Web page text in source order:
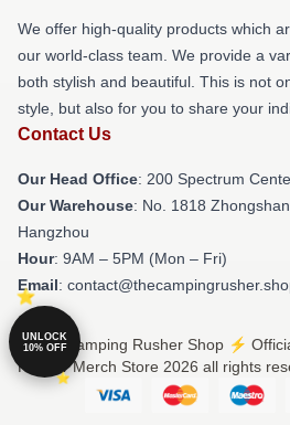
We offer high-quality products which
our world-class team. We provide a
both stylish and beautiful. This is not
style, but also for you to share your
Contact Us
Our Head Office: 200 Spectrum
Our Warehouse: No. 1818
Hangzhou
Hour: 9AM – 5PM (Mon – Fri)
Email:
© The Camping Rusher Shop ⚡️
Rusher Merch Store 2026 all rights
UNLOCK
10% OFF